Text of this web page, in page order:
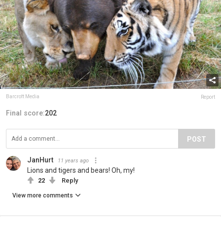
Barcroft Media Report
Final score:202
POST
JanHurt 11 years ago
Lions and tigers and bears! Oh, my!
22 Reply
View more comments